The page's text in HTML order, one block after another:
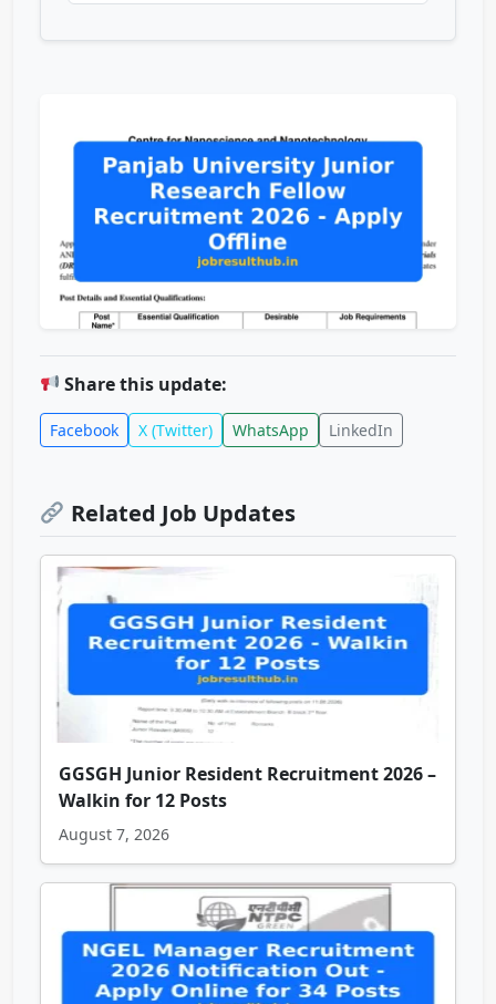
Share this update:
Facebook X (Twitter) WhatsApp LinkedIn
Related Job Updates
GGSGH Junior Resident Recruitment 2026 –
Walkin for 12 Posts
August 7, 2026